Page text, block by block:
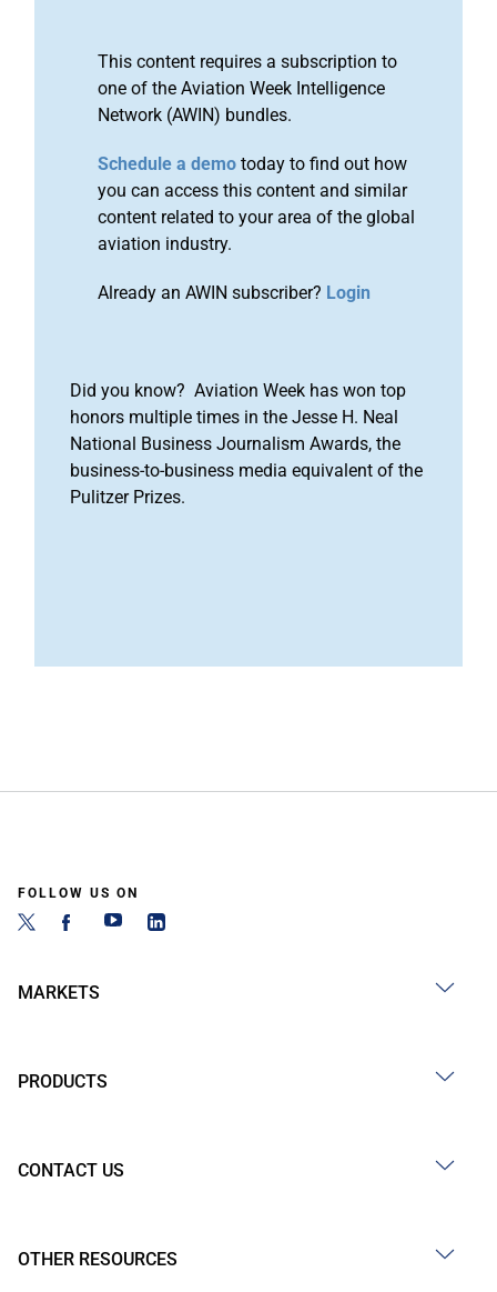
This content requires a subscription to
one of the Aviation Week Intelligence
Network (AWIN) bundles.
Schedule a demo today to find out how
you can access this content and similar
content related to your area of the global
aviation industry.
Already an AWIN subscriber? Login
Did you know? Aviation Week has won top
honors multiple times in the Jesse H. Neal
National Business Journalism Awards, the
business-to-business media equivalent of the
Pulitzer Prizes.
FOLLOW US ON
MARKETS
PRODUCTS
CONTACT US
OTHER RESOURCES